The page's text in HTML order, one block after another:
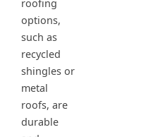
roofing
options,
such as
recycled
shingles or
metal
roofs, are
durable